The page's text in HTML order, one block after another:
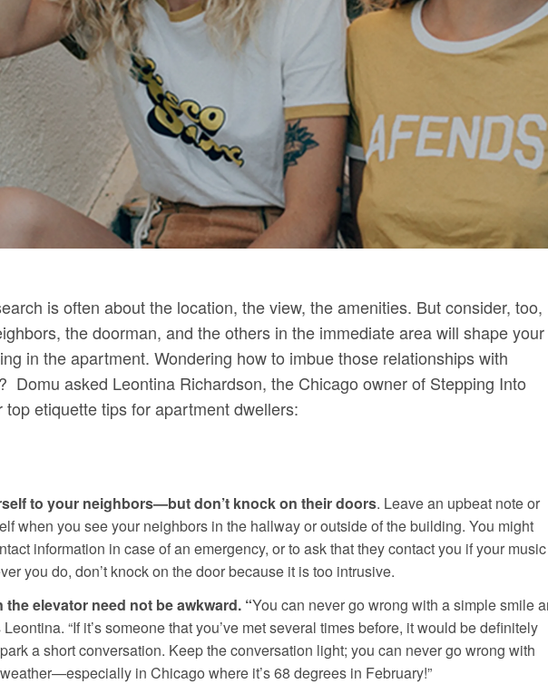
is often about the location, the view, the amenities. But consider, too,
the doorman, and the others in the immediate area will shape your
in the apartment. Wondering how to imbue those relationships with
Domu asked Leontina Richardson, the Chicago owner of Stepping Into
top etiquette tips for apartment dwellers:
to your neighbors—but don’t knock on their doors. Leave an upbeat note or
when you see your neighbors in the hallway or outside of the building. You might
information in case of an emergency, or to ask that they contact you if your
you do, don’t knock on the door because it is too intrusive.
the elevator need not be awkward. “You can never go wrong with a simple smile
Leontina. “If it’s someone that you’ve met several times before, it would be definitely
a short conversation. Keep the conversation light; you can never go wrong with
in Chicago where it’s 68 degrees in February!”